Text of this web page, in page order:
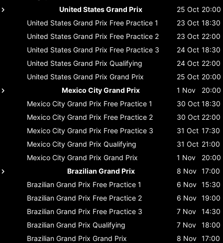
United States Grand Prix
25 Oct 20:00
United States Grand Prix Free Practice 1 23 Oct 18:30
United States Grand Prix Free Practice 2 23 Oct 22:00
United States Grand Prix Free Practice 3 24 Oct 18:30
United States Grand Prix Qualifying 24 Oct 22:00
United States Grand Prix Grand Prix 25 Oct 20:00
Mexico City Grand Prix
1 Nov
20:00
Mexico City Grand Prix Free Practice 1 30 Oct 18:30
Mexico City Grand Prix Free Practice 2 30 Oct 22:00
Mexico City Grand Prix Free Practice 3 31 Oct 17:30
Mexico City Grand Prix Qualifying 31 Oct 21:00
Mexico City Grand Prix Grand Prix 1 Nov
20:00
Brazilian Grand Prix
8 Nov 17:00
Brazilian Grand Prix Free Practice 1 6 Nov 15:30
Brazilian Grand Prix Free Practice 2 6 Nov 19:00
Brazilian Grand Prix Free Practice 3 7 Nov
14:30
Brazilian Grand Prix Qualifying 7 Nov
18:00
Brazilian Grand Prix Grand Prix 8 Nov 17:00